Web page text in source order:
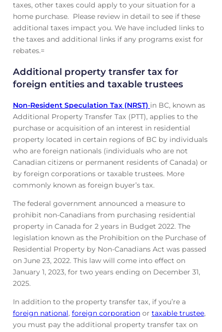
taxes, other taxes could apply to your situation for a
home purchase. Please review in detail to see if these
additional taxes impact you. We have included links to
the taxes and additional links if any programs exist for
rebates.=
Additional property transfer tax for
foreign entities and taxable trustees
Non-Resident Speculation Tax (NRST) in BC, known as
Additional Property Transfer Tax (PTT), applies to the
purchase or acquisition of an interest in residential
property located in certain regions of BC by individuals
who are foreign nationals (individuals who are not
Canadian citizens or permanent residents of Canada) or
by foreign corporations or taxable trustees. More
commonly known as foreign buyer’s tax.
The federal government announced a measure to
prohibit non-Canadians from purchasing residential
property in Canada for 2 years in Budget 2022. The
legislation known as the Prohibition on the Purchase of
Residential Property by Non-Canadians Act was passed
on June 23, 2022. This law will come into effect on
January 1, 2023, for two years ending on December 31,
2025.
In addition to the property transfer tax, if you’re a
foreign national, foreign corporationor taxable trustee,
you must pay the additional property transfer tax on